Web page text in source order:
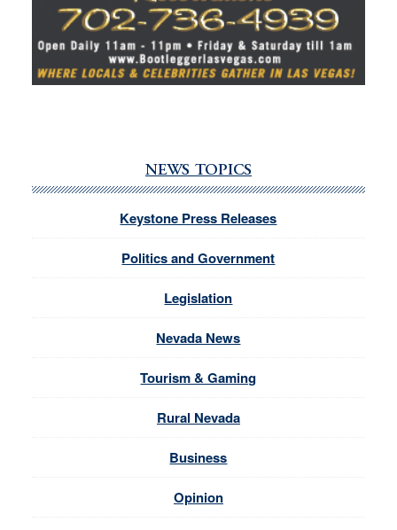
NEWS TOPICS
Keystone Press Releases
Politics and Government
Legislation
Nevada News
Tourism & Gaming
Rural Nevada
Business
Opinion